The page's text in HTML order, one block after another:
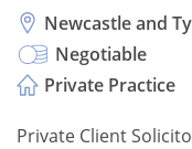
Newcastle and
Negotiable
Private Practice
Private Client